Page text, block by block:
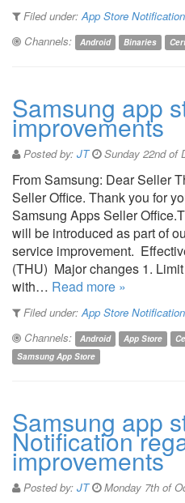
Filed under:App Store
Channels:
Android Binaries
Samsung app
improvements
Posted by: JT Sunday 22nd of
From Samsung: Dear Seller
Seller Office. Thank you for
Samsung Apps Seller
will be introduced as part of
service improvement.
(THU) Major changes 1.
with… Read more »
Filed under:App Store
Channels:
Android App Store
Samsung App Store
Samsung app
Notification
improvements
Posted by: JT Monday 7th of